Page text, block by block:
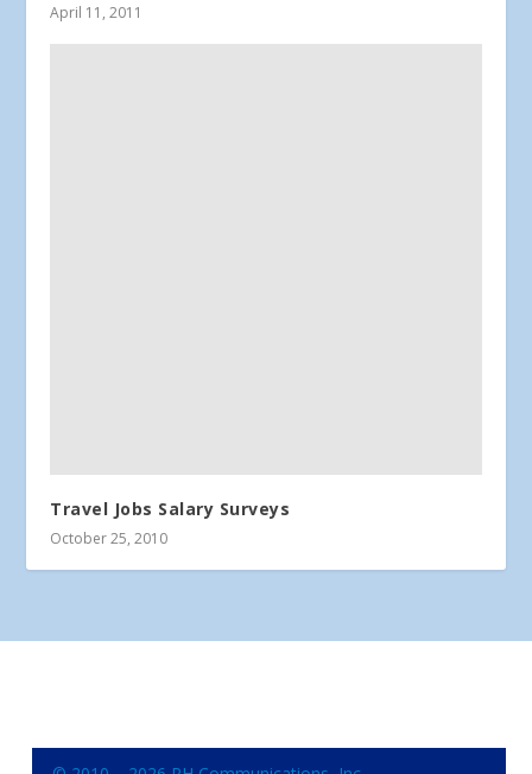
April 11, 2011
Travel Jobs Salary Surveys
October 25, 2010